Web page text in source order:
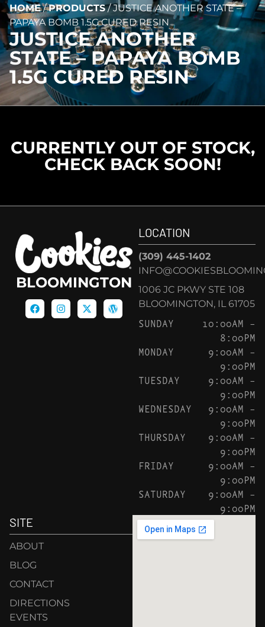
HOME/PRODUCTS/JUSTICE ANOTHER STATE –
PAPAYA BOMB 1.5G CURED RESIN
JUSTICE ANOTHER
STATE – PAPAYA BOMB
1.5G CURED RESIN
CURRENTLY OUT OF STOCK,
CHECK BACK SOON!
BLOOMINGTON
LOCATION
(309) 445-1402
1006 JC PKWY STE 108
BLOOMINGTON, IL 61705
SUNDAY
10:00AM –
8:00PM
MONDAY
9:00AM –
9:00PM
TUESDAY
9:00AM –
9:00PM
WEDNESDAY
9:00AM –
9:00PM
THURSDAY
9:00AM –
9:00PM
FRIDAY
9:00AM –
9:00PM
SATURDAY
9:00AM –
9:00PM
SITE
ABOUT
BLOG
CONTACT
DIRECTIONS
EVENTS